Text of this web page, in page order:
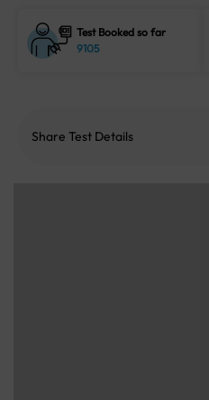
Test Booked so far
9105
Share Test Details